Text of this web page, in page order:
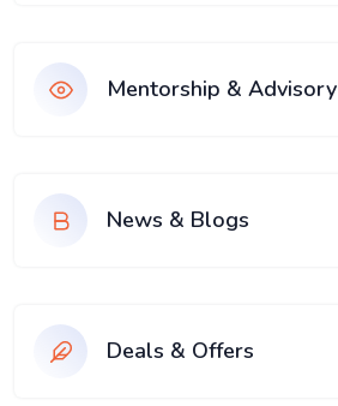
Mentorship & Advisory
News & Blogs
Deals & Offers